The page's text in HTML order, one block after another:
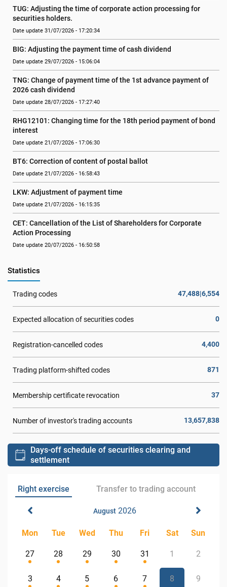
TUG: Adjusting the time of corporate action processing for
securities holders.
Date update 31/07/2026 - 17:20:34
BIG: Adjusting the payment time of cash dividend
Date update 29/07/2026 - 15:06:04
TNG: Change of payment time of the 1st advance payment of
2026 cash dividend
Date update 28/07/2026 - 17:27:40
RHG12101: Changing time for the 18th period payment of bond
interest
Date update 21/07/2026 - 17:06:30
BT6: Correction of content of postal ballot
Date update 21/07/2026 - 16:58:43
LKW: Adjustment of payment time
Date update 21/07/2026 - 16:15:35
CET: Cancellation of the List of Shareholders for Corporate
Action Processing
Date update 20/07/2026 - 16:50:58
Statistics
Trading codes 47,488|6,554
Expected allocation of securities codes 0
Registration-cancelled codes 4,400
Trading platform-shifted codes 871
Membership certificate revocation 37
Number of investor's trading accounts 13,657,838
Days-off schedule of securities clearing and
settlement
Right exercise Transfer to trading account
August2026
Mon Tue Wed Thu Fri Sat Sun
27 28 29 30 31 1 2
3 4 5 6 7 8 9